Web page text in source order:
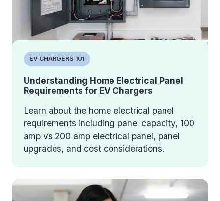
EV CHARGERS 101
Understanding Home Electrical Panel
Requirements for EV Chargers
Learn about the home electrical panel
requirements including panel capacity, 100
amp vs 200 amp electrical panel, panel
upgrades, and cost considerations.